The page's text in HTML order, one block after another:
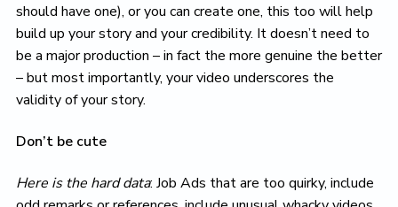
should have one), or you can create one, this too will help
build up your story and your credibility. It doesn’t need to
be a major production – in fact the more genuine the better
– but most importantly, your video underscores the
validity of your story.
Don’t be cute
Here is the hard data: Job Ads that are too quirky, include